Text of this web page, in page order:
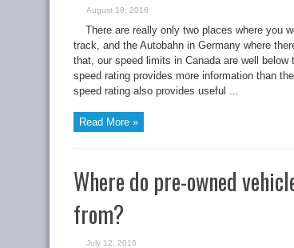
August 18, 2016
There are really only two places where you
track, and the Autobahn in Germany where
that, our speed limits in Canada are well below
speed rating provides more information than
speed rating also provides useful ...
Read More »
Where do pre-owned
from?
July 12, 2016